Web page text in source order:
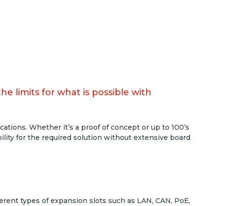
limits for what is possible with
Whether it’s a proof of concept or up to 100’s
for the required solution without extensive board
types of expansion slots such as LAN, CAN, PoE,